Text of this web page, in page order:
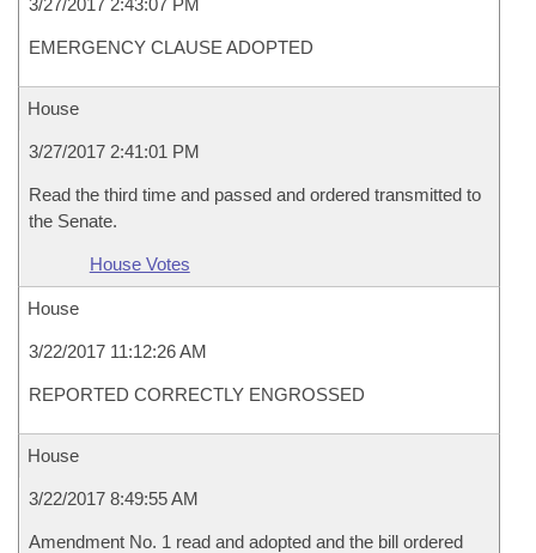
3/27/2017 2:43:07 PM
EMERGENCY CLAUSE ADOPTED
House
3/27/2017 2:41:01 PM
Read the third time and passed and ordered transmitted to
the Senate.
House Votes
House
3/22/2017 11:12:26 AM
REPORTED CORRECTLY ENGROSSED
House
3/22/2017 8:49:55 AM
Amendment No. 1 read and adopted and the bill ordered